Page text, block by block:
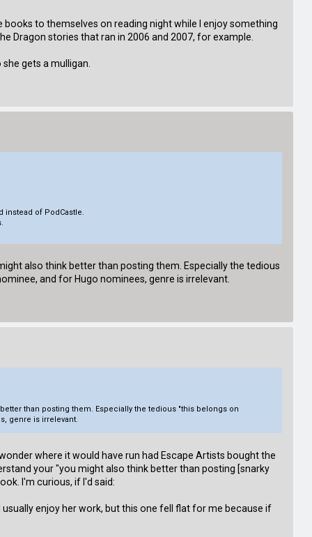
to themselves on reading night while I enjoy something
Dragon stories that ran in 2006 and 2007, for example.
gets a mulligan.
of PodCastle.
also think better than posting them. Especially the tedious
and for Hugo nominees, genre is irrelevant.
than posting them. Especially the tedious "this belongs on
genre is irrelevant.
where it would have run had Escape Artists bought the
your "you might also think better than posting [snarky
I'm curious, if I'd said:
enjoy her work, but this one fell flat for me because if